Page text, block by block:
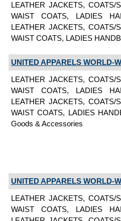
LEATHER JACKETS, COATS/
WAIST COATS, LADIES
LEATHER JACKETS, COATS/
WAIST COATS, LADIES
UNITED APPARELS WORLD-
LEATHER JACKETS, COATS/
WAIST COATS, LADIES
LEATHER JACKETS, COATS/
WAIST COATS, LADIES
Goods & Accessories
UNITED APPARELS WORLD-
LEATHER JACKETS, COATS/
WAIST COATS, LADIES